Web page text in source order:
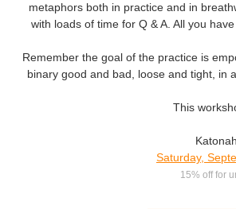
metaphors both in practice and in
with loads of time for Q & A. All you
Remember the goal of the practice is
binary good and bad, loose and tight, in
This
Saturday,
15% off for